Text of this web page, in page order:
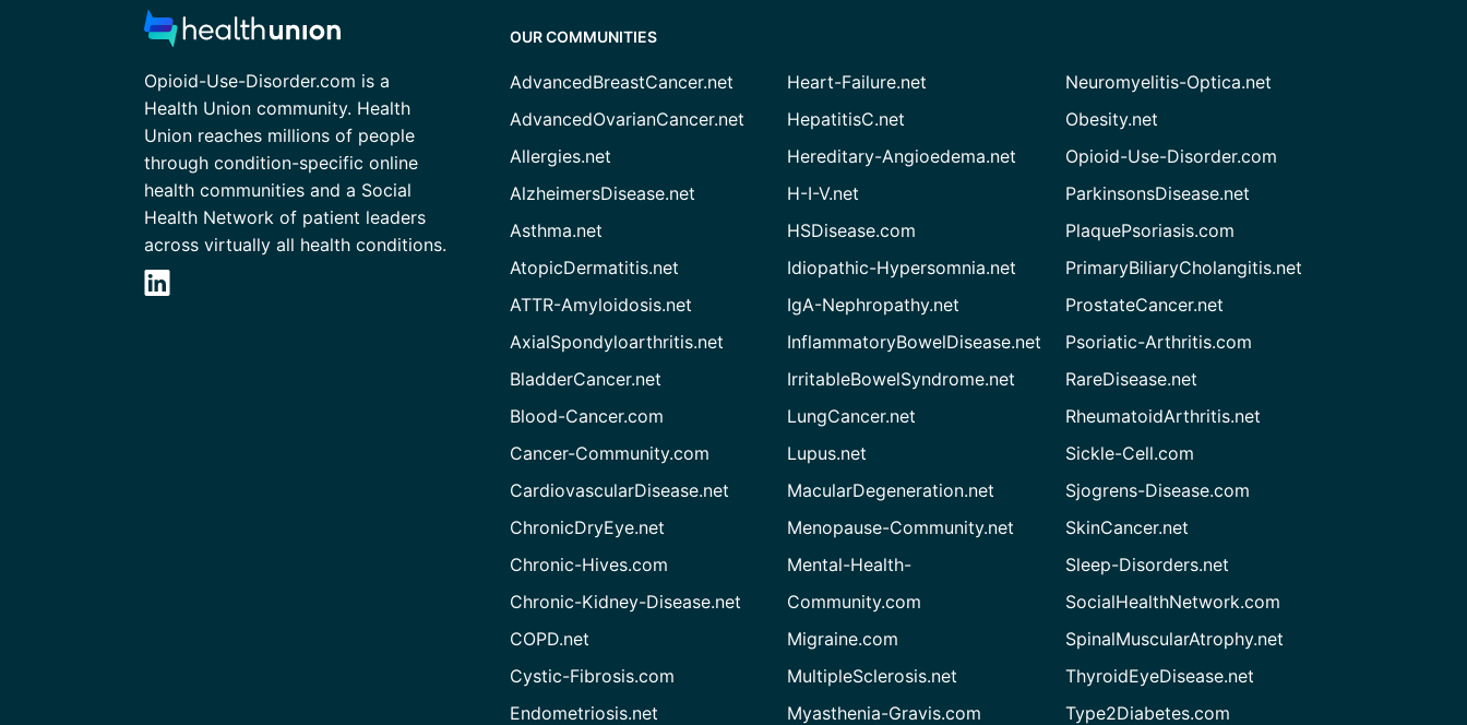
Opioid-Use-Disorder.com is a
Health Union community. Health
Union reaches millions of people
through condition-specific online
health communities and a Social
Health Network of patient leaders
across virtually all health conditions.
OUR COMMUNITIES
AdvancedBreastCancer.net
AdvancedOvarianCancer.net
Allergies.net
AlzheimersDisease.net
Asthma.net
AtopicDermatitis.net
ATTR-Amyloidosis.net
AxialSpondyloarthritis.net
BladderCancer.net
Blood-Cancer.com
Cancer-Community.com
CardiovascularDisease.net
ChronicDryEye.net
Chronic-Hives.com
Chronic-Kidney-Disease.net
COPD.net
Cystic-Fibrosis.com
Endometriosis.net
Heart-Failure.net
HepatitisC.net
Hereditary-Angioedema.net
H-I-V.net
HSDisease.com
Idiopathic-Hypersomnia.net
IgA-Nephropathy.net
InflammatoryBowelDisease.net
IrritableBowelSyndrome.net
LungCancer.net
Lupus.net
MacularDegeneration.net
Menopause-Community.net
Mental-Health-
Community.com
Migraine.com
MultipleSclerosis.net
Myasthenia-Gravis.com
Neuromyelitis-Optica.net
Obesity.net
Opioid-Use-Disorder.com
ParkinsonsDisease.net
PlaquePsoriasis.com
PrimaryBiliaryCholangitis.net
ProstateCancer.net
Psoriatic-Arthritis.com
RareDisease.net
RheumatoidArthritis.net
Sickle-Cell.com
Sjogrens-Disease.com
SkinCancer.net
Sleep-Disorders.net
SocialHealthNetwork.com
SpinalMuscularAtrophy.net
ThyroidEyeDisease.net
Type2Diabetes.com